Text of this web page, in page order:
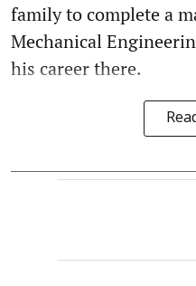
family to complete a
Mechanical
his career there.